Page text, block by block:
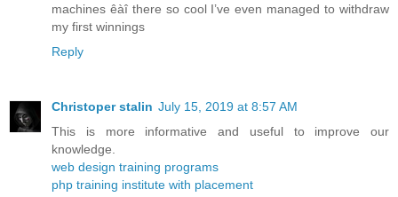
machines êàî there so cool I’ve even managed to withdraw
my first winnings
Reply
Christoper stalin July 15, 2019 at 8:57 AM
This is more informative and useful to improve our
knowledge.
web design training programs
php training institute with placement